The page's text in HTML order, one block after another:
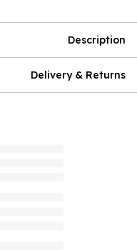
Description
Delivery & Returns